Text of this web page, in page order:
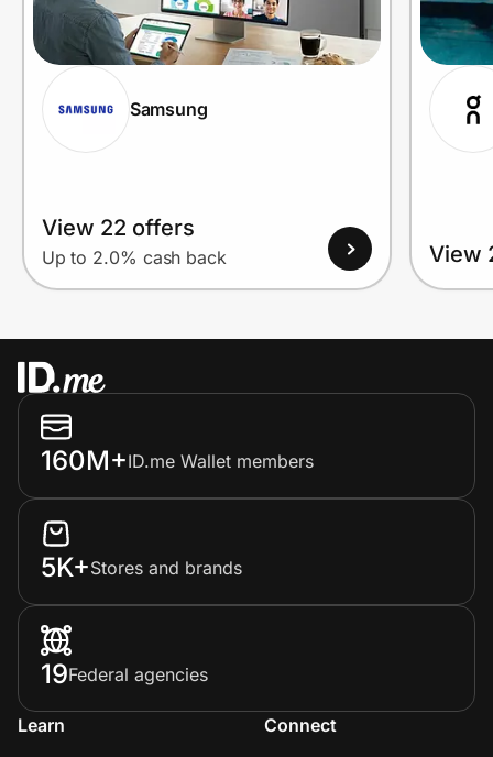
Samsung
View 22 offers
Up to 2.0% cash back View
160M+ID.me Wallet members
5K+Stores and brands
19Federal agencies
Learn
Connect